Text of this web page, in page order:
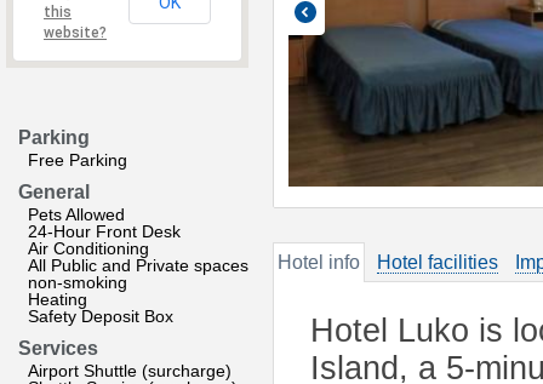
this
website?
Parking
Free Parking
General
Pets Allowed
24-Hour Front Desk
Air Conditioning
All Public and Private spaces
non-smoking
Heating
Safety Deposit Box
Services
Airport Shuttle (surcharge)
Hotel info Hotel facilities
Hotel Luko is
Island, a 5-